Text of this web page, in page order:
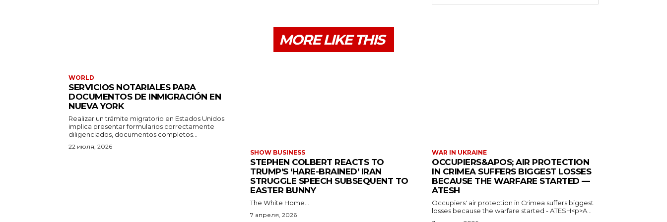
MORE LIKE THIS
WORLD
SERVICIOS NOTARIALES PARA
DOCUMENTOS DE INMIGRACIÓN EN
NUEVA YORK
Realizar un trámite migratorio en Estados Unidos
implica presentar formularios correctamente
diligenciados, documentos completos...
22 июля, 2026
SHOW BUSINESS
STEPHEN COLBERT REACTS TO
TRUMP’S ‘HARE-BRAINED’ IRAN
STRUGGLE SPEECH SUBSEQUENT TO
EASTER BUNNY
The White Home...
7 апреля, 2026
WAR IN UKRAINE
OCCUPIERS&APOS; AIR PROTECTION
IN CRIMEA SUFFERS BIGGEST LOSSES
BECAUSE THE WARFARE STARTED —
ATESH
Occupiers' air protection in Crimea suffers biggest
losses because the warfare started - ATESH<p>A...